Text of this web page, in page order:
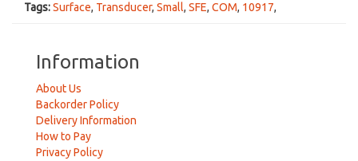
Tags:Surface, Transducer, Small, SFE, COM, 10917,
Information
About Us
Backorder Policy
Delivery Information
How to Pay
Privacy Policy